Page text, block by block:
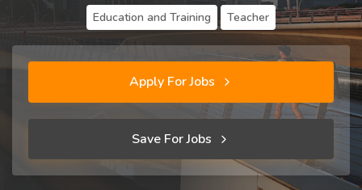
Education and Training Teacher
Apply For Jobs
Save For Jobs